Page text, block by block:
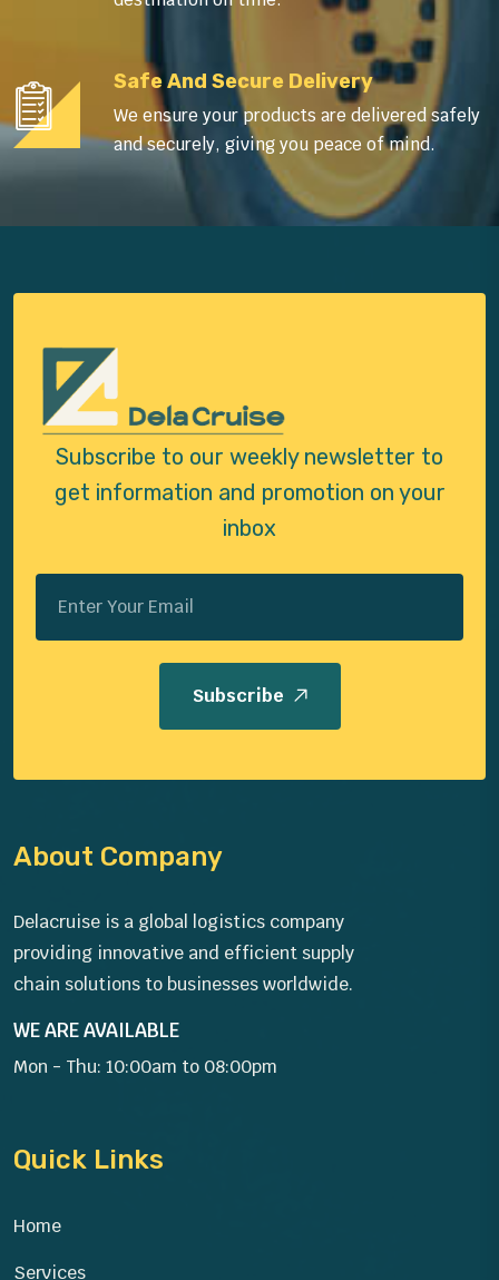
Safe And Secure Delivery
We ensure your products are delivered safely
and securely, giving you peace of mind.
Subscribe to our weekly newsletter to
get information and promotion on your
inbox
Subscribe
About Company
Delacruise is a global logistics company
providing innovative and efficient supply
chain solutions to businesses worldwide.
WE ARE AVAILABLE
Mon - Thu: 10:00am to 08:00pm
Quick Links
Home
Services